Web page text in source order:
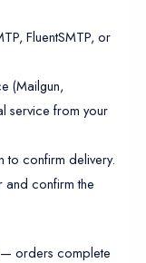
FluentSMTP, or
(Mailgun,
service from your
to confirm delivery.
confirm the
— orders complete